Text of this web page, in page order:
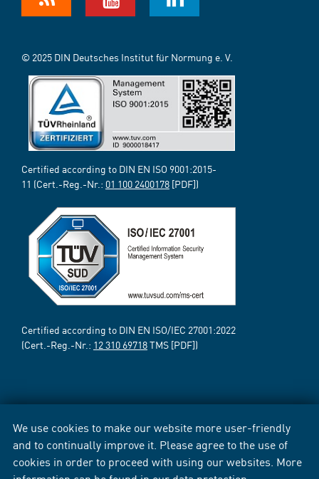
We use cookies to make our website more user-friendly
and to continually improve it. Please agree to the use of
cookies in order to proceed with using our websites. More
© 2025 DIN Deutsches Institut für Normung e. V.
Certified according to DIN EN ISO 9001:2015-
11 (Cert.-Reg.-Nr.: 01 100 2400178 [PDF])
Certified according to DIN EN ISO/IEC 27001:2022
(Cert.-Reg.-Nr.: 12 310 69718TMS [PDF])